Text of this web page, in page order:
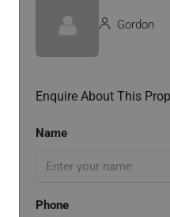
Gordon
Enquire About This
Name
Phone